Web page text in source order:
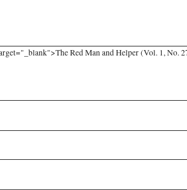
Red Man and Helper (Vol. 1, No.